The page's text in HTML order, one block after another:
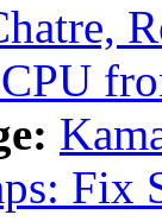
Fix